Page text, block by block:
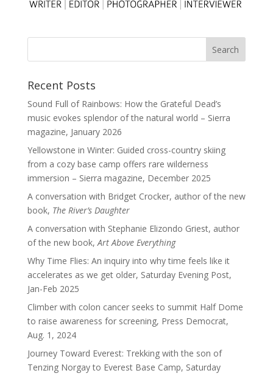
Recent Posts
Sound Full of Rainbows: How the Grateful Dead’s
music evokes splendor of the natural world – Sierra
magazine, January 2026
Yellowstone in Winter: Guided cross-country skiing
from a cozy base camp offers rare wilderness
immersion – Sierra magazine, December 2025
A conversation with Bridget Crocker, author of the new
book, The River’s Daughter
A conversation with Stephanie Elizondo Griest, author
of the new book,Art Above Everything
Why Time Flies: An inquiry into why time feels like it
accelerates as we get older, Saturday Evening Post,
Jan-Feb 2025
Climber with colon cancer seeks to summit Half Dome
to raise awareness for screening, Press Democrat,
Aug. 1, 2024
Journey Toward Everest: Trekking with the son of
Tenzing Norgay to Everest Base Camp, Saturday